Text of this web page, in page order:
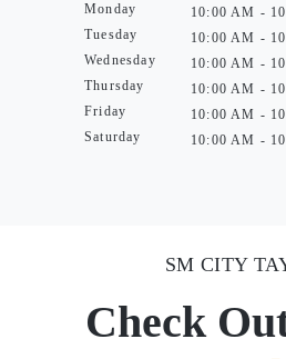
Monday
Tuesday
Wednesday
Thursday
Friday
Saturday
10:00 AM -
10:00 AM -
10:00 AM -
10:00 AM -
10:00 AM -
10:00 AM -
SM CITY
Check